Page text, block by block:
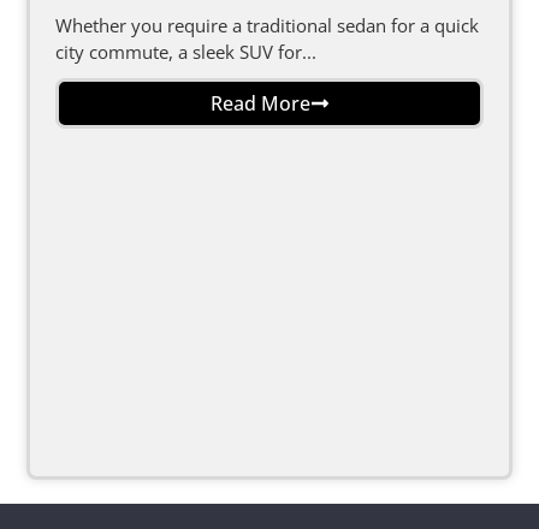
Whether you require a traditional sedan for a quick
city commute, a sleek SUV for...
Read More